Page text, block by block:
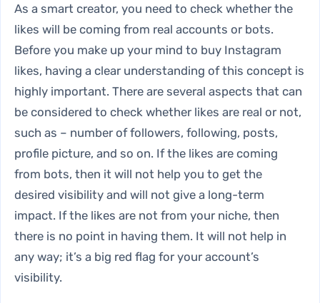
As a smart creator, you need to check whether the
likes will be coming from real accounts or bots.
Before you make up your mind to buy Instagram
likes, having a clear understanding of this concept is
highly important. There are several aspects that can
be considered to check whether likes are real or not,
such as – number of followers, following, posts,
profile picture, and so on. If the likes are coming
from bots, then it will not help you to get the
desired visibility and will not give a long-term
impact. If the likes are not from your niche, then
there is no point in having them. It will not help in
any way; it’s a big red flag for your account’s
visibility.